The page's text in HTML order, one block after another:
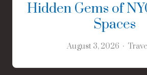
Hidden Gems of
Spaces
August 3, 2026